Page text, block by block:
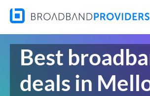
Best
deals in